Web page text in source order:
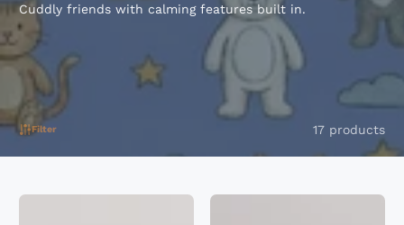
Cuddly friends with calming features built in.
Filter 17 products